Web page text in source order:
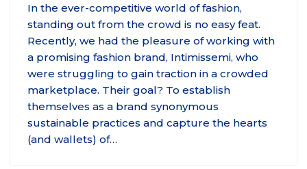
In the ever-competitive world of fashion,
standing out from the crowd is no easy feat.
Recently, we had the pleasure of working with
a promising fashion brand, Intimissemi, who
were struggling to gain traction in a crowded
marketplace. Their goal? To establish
themselves as a brand synonymous
sustainable practices and capture the hearts
(and wallets) of…